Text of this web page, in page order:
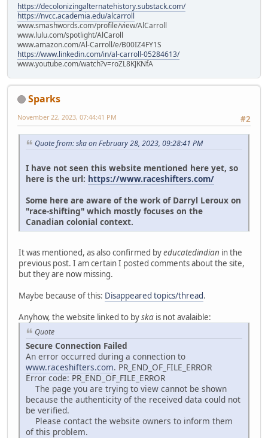
https://decolonizingalternatehistory.substack.com/
https://nvcc.academia.edu/alcarroll
www.smashwords.com/profile/view/AlCarroll
www.lulu.com/spotlight/AlCaroll
www.amazon.com/Al-Carroll/e/B00IZ4FY1S
https://www.linkedin.com/in/al-carroll-05284613/
www.youtube.com/watch?v=roZL8KJKNfA
Sparks
#2
November 22, 2023, 07:44:41 PM
Quote from: ska on February 28, 2023, 09:28:41 PM
I have not seen this website mentioned here yet, so
here is the url: https://www.raceshifters.com/
Some here are aware of the work of Darryl Leroux on
"race-shifting" which mostly focuses on the
Canadian colonial context.
It was mentioned, as also confirmed byeducatedindian in the
previous post. I am certain I posted comments about the site,
but they are now missing.
Maybe because of this: Disappeared topics/thread.
Anyhow, the website linked to byska is not avalaible:
Quote
Secure Connection Failed
An error occurred during a connection to
www.raceshifters.com. PR_END_OF_FILE_ERROR
Error code: PR_END_OF_FILE_ERROR
The page you are trying to view cannot be shown
because the authenticity of the received data could not
be verified.
Please contact the website owners to inform them
of this problem.